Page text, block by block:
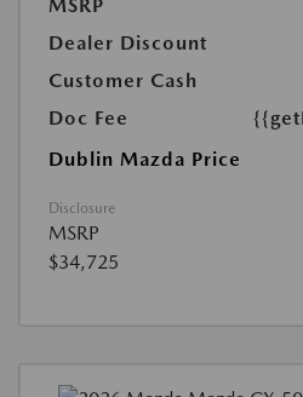
MSRP
Dealer Discount
Customer Cash
Doc Fee
Dublin Mazda Price
Disclosure
MSRP
$34,725